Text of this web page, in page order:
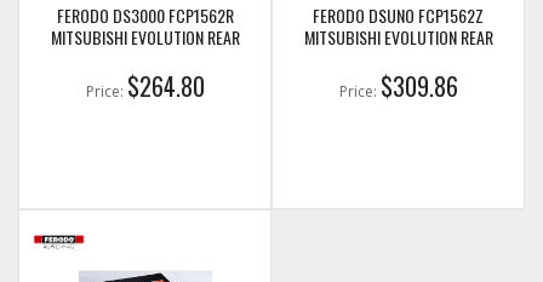
FERODO DS3000 FCP1562R
MITSUBISHI EVOLUTION REAR
Price: $264.80
FERODO DSUNO FCP1562Z
MITSUBISHI EVOLUTION REAR
Price: $309.86